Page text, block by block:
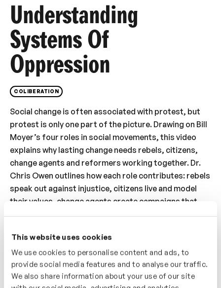
This website uses cookies
We use cookies to personalise content and ads, to
provide social media features and to analyse our traffic.
We also share information about your use of our site
Understanding
Systems Of
Oppression
COLIBERATION
Social change is often associated with protest, but
protest is only one part of the picture. Drawing on Bill
Moyer’s four roles in social movements, this video
explains why lasting change needs rebels, citizens,
change agents and reformers working together. Dr.
Chris Owen outlines how each role contributes: rebels
speak out against injustice, citizens live and model
their values, change agents create campaigns that
invite public participation, and reformers work within
consider why people often dismiss the approaches
that feel less natural to them, and why effective
change depends on recognising the value of all four.
The video also shows how organisations can apply